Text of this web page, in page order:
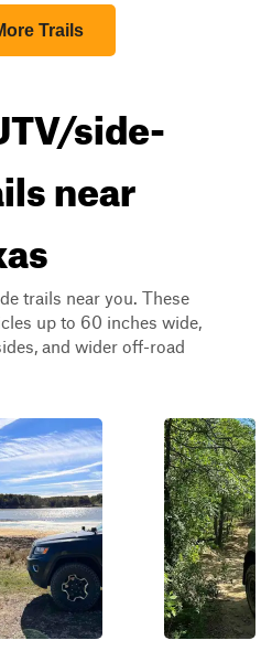
Trails
side-
near
trails near you. These
up to 60 inches wide,
and wider off-road